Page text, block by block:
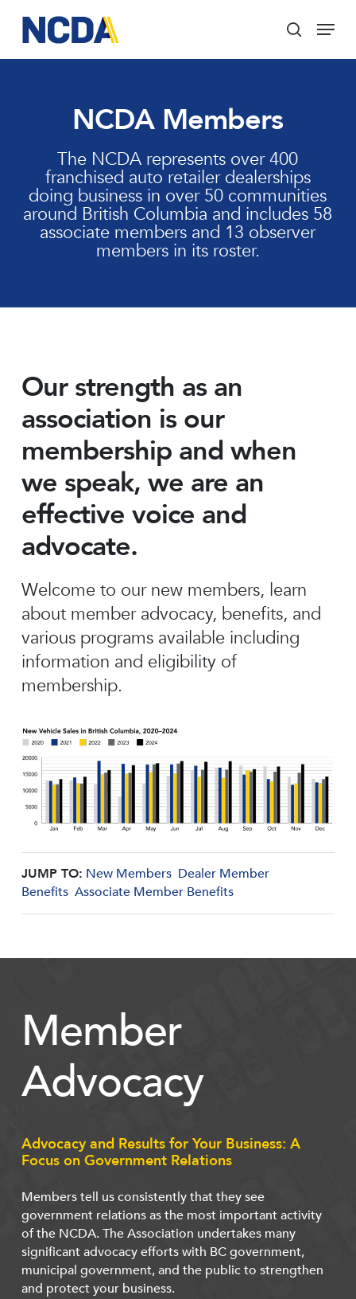
main
content
search
Menu
NCDA Members
The NCDA represents over 400
franchised auto retailer dealerships
doing business in over 50 communities
around British Columbia and includes 58
associate members and 13 observer
members in its roster.
Our strength as an
association is our
membership and when
we speak, we are an
effective voice and
advocate.
Welcome to our new members, learn
about member advocacy, benefits, and
various programs available including
information and eligibility of
membership.
JUMP TO: New Members Dealer Member
Benefits Associate Member Benefits
Member
Advocacy
Advocacy and Results for Your Business: A
Focus on Government Relations
Members tell us consistently that they see
government relations as the most important activity
of the NCDA. The Association undertakes many
significant advocacy efforts with BC government,
municipal government, and the public to strengthen
and protect your business.